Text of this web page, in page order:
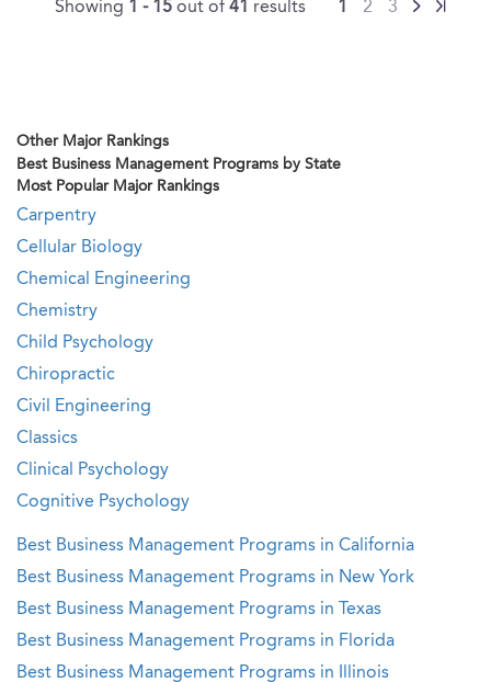
Showing 1 - 15out of41 results 1 2 3
Other Major Rankings
Best Business Management Programs by State
Most Popular Major Rankings
Carpentry
Cellular Biology
Chemical Engineering
Chemistry
Child Psychology
Chiropractic
Civil Engineering
Classics
Clinical Psychology
Cognitive Psychology
Best Business Management Programs in California
Best Business Management Programs in New York
Best Business Management Programs in Texas
Best Business Management Programs in Florida
Best Business Management Programs in Illinois